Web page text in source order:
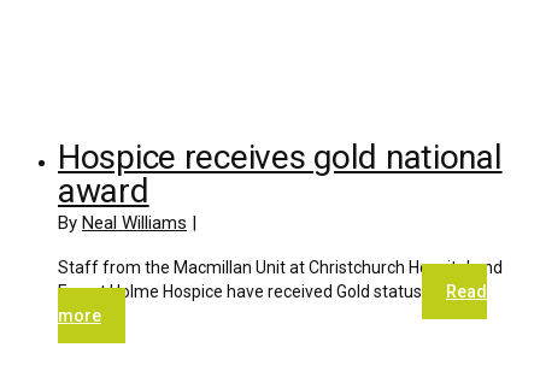
Hospice receives gold national
award
By Neal Williams |
Staff from the Macmillan Unit at Christchurch Hospital and
Forest Holme Hospice have received Gold status
Read
more